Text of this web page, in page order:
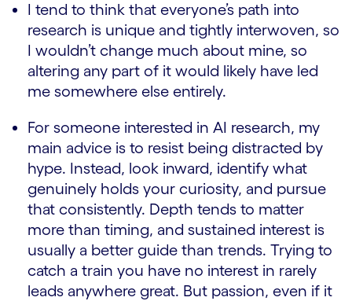
I tend to think that everyone’s path into
research is unique and tightly interwoven, so
I wouldn’t change much about mine, so
altering any part of it would likely have led
me somewhere else entirely.
For someone interested in AI research, my
main advice is to resist being distracted by
hype. Instead, look inward, identify what
genuinely holds your curiosity, and pursue
that consistently. Depth tends to matter
more than timing, and sustained interest is
usually a better guide than trends. Trying to
catch a train you have no interest in rarely
leads anywhere great. But passion, even if it